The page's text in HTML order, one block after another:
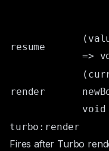
resume
=>
render
void
turbo:render
Fires after Turbo